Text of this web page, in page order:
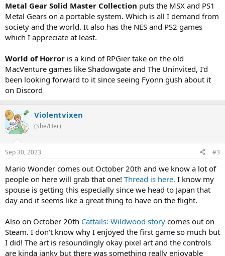
Metal Gear Solid Master Collection puts the MSX and PS1
Metal Gears on a portable system. Which is all I demand from
society and the world. It also has the NES and PS2 games
which I appreciate at least.
World of Horror is a kind of RPGier take on the old
MacVenture games like Shadowgate and The Uninvited, I’d
been looking forward to it since seeing Fyonn gush about it
on Discord
Violentvixen
(She/Her)
Sep 30, 2023 #3
Mario Wonder comes out October 20th and we know a lot of
people on here will grab that one! Thread is here. I know my
spouse is getting this especially since we head to Japan that
day and it seems like a great thing to have on the flight.
Also on October 20th Cattails: Wildwood story comes out on
Steam. I don't know why I enjoyed the first game so much but
I did! The art is resoundingly okay pixel art and the controls
are kinda janky but there was something really enjoyable